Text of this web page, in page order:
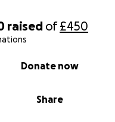
raised of£450
Share
Donate now